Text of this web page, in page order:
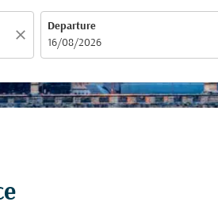
close
Departure
fc-booking-departure-date-aria-label
16/08/2026
dates below in order to